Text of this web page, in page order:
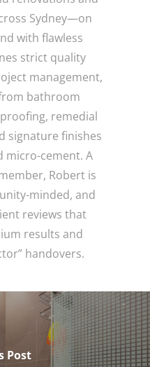
Sydney—on
with flawless
strict quality
management,
bathroom
remedial
signature finishes
micro-cement. A
Robert is
minded, and
reviews that
results and
handovers.
Post